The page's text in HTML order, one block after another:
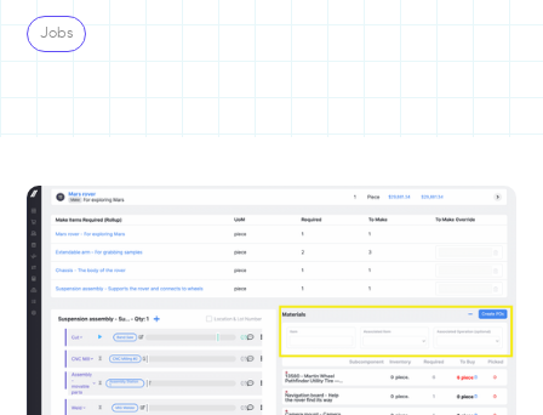
Jobs